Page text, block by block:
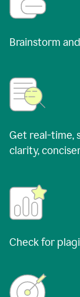
Brainstorm
Get real-time,
clarity,
Check for